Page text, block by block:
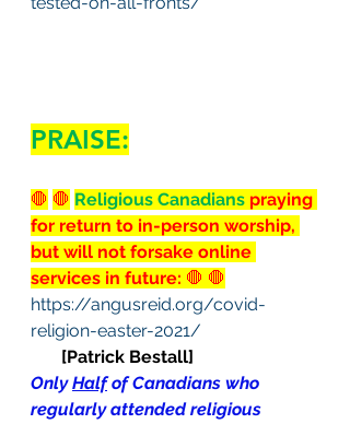
PRAISE:
🛑 🛑 Religious Canadians praying
for return to in-person worship,
but will not forsake online
services in future: 🛑 🛑
https://angusreid.org/covid-
religion-easter-2021/
[Patrick Bestall]
Only Half of Canadians who
regularly attended religious